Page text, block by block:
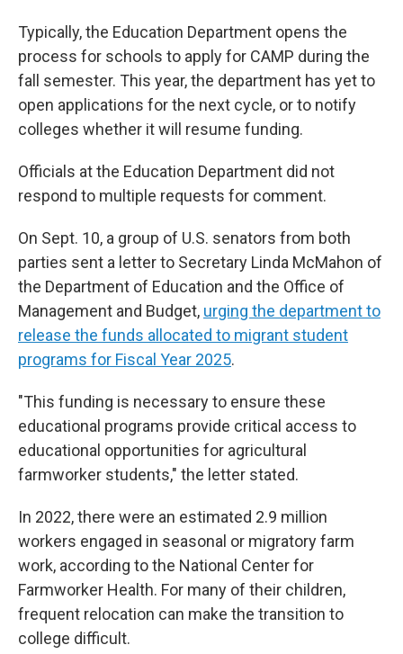
Typically, the Education Department opens the
process for schools to apply for CAMP during the
fall semester. This year, the department has yet to
open applications for the next cycle, or to notify
colleges whether it will resume funding.
Officials at the Education Department did not
respond to multiple requests for comment.
On Sept. 10, a group of U.S. senators from both
parties sent a letter to Secretary Linda McMahon of
the Department of Education and the Office of
Management and Budget, urging the department to
release the funds allocated to migrant student
programs for Fiscal Year 2025.
"This funding is necessary to ensure these
educational programs provide critical access to
educational opportunities for agricultural
farmworker students," the letter stated.
In 2022, there were an estimated 2.9 million
workers engaged in seasonal or migratory farm
work, according to the National Center for
Farmworker Health. For many of their children,
frequent relocation can make the transition to
college difficult.